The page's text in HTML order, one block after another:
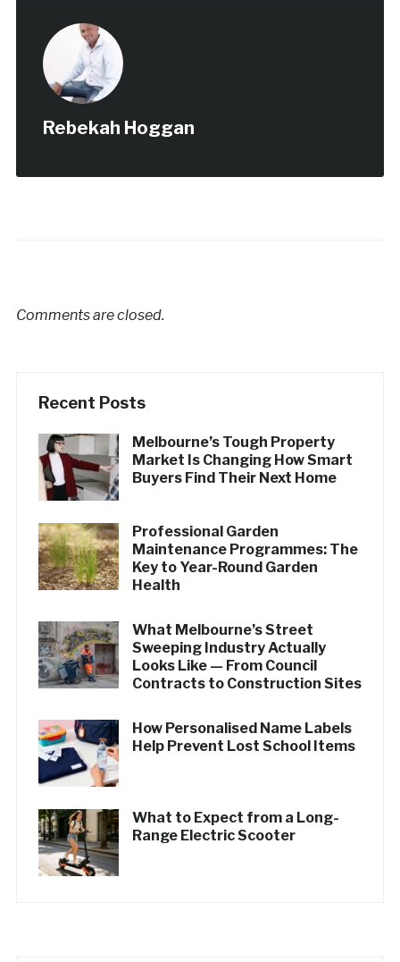
Rebekah Hoggan
Comments are closed.
Recent Posts
Melbourne’s Tough Property
Market Is Changing How Smart
Buyers Find Their Next Home
Professional Garden
Maintenance Programmes: The
Key to Year-Round Garden
Health
What Melbourne’s Street
Sweeping Industry Actually
Looks Like — From Council
Contracts to Construction Sites
How Personalised Name Labels
Help Prevent Lost School Items
What to Expect from a Long-
Range Electric Scooter